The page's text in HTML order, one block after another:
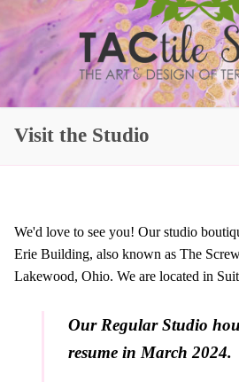
Visit the Studio
We'd love to see you! Our studio
Erie Building, also known as The
Lakewood, Ohio. We are located in
Our Regular Studio
resume in March 2024.